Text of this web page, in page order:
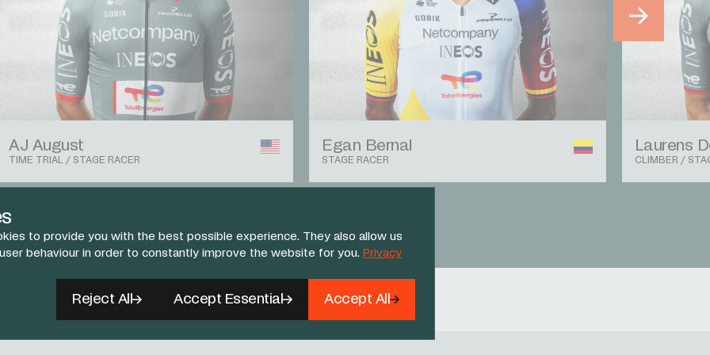
to provide you with the best possible experience. They also allow us
behaviour in order to constantly improve the website for you. Privacy
Reject All Accept Essential Accept All
AJ August
TIME TRIAL / STAGE RACER
Egan Bernal
STAGE RACER
Laurens
CLIMBER /